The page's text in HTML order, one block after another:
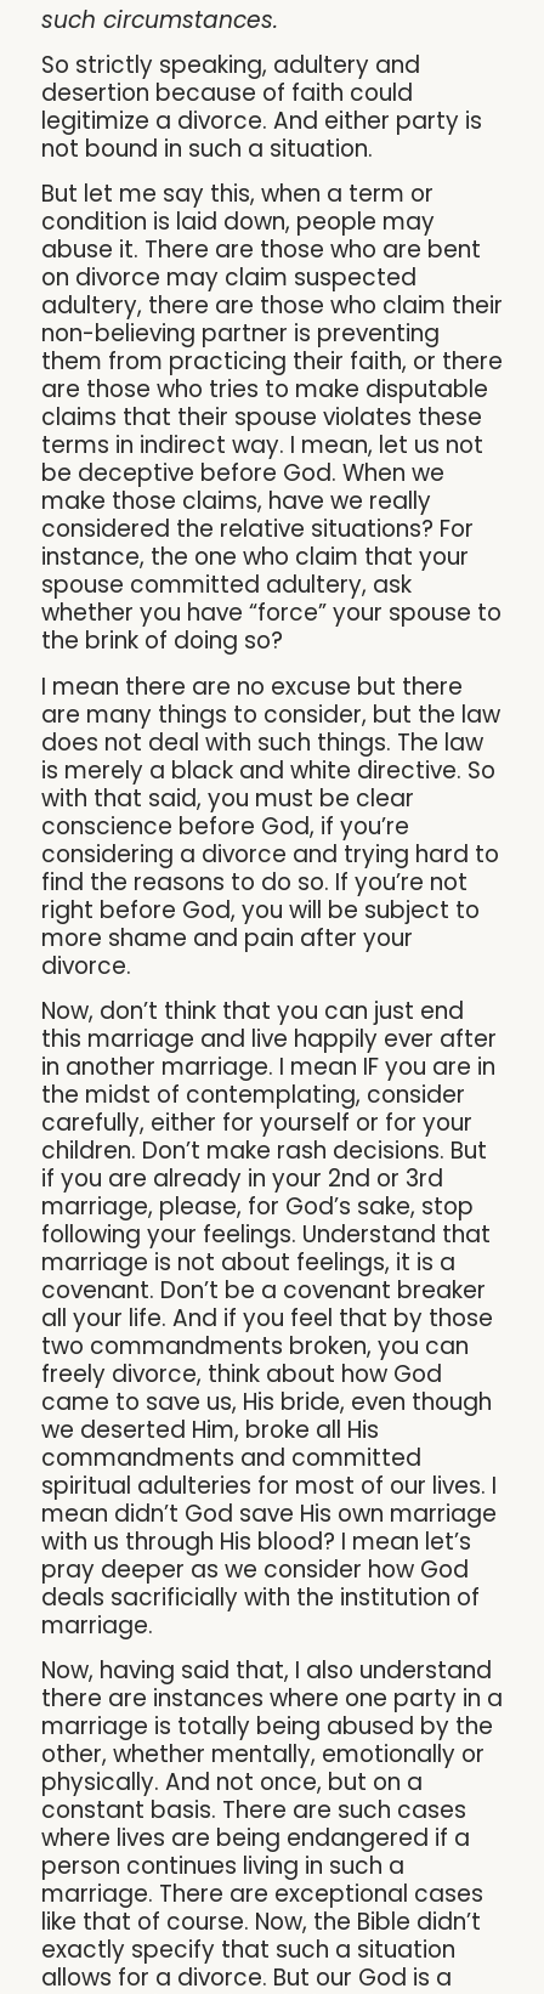
such circumstances.
So strictly speaking, adultery and
desertion because of faith could
legitimize a divorce. And either party is
not bound in such a situation.
But let me say this, when a term or
condition is laid down, people may
abuse it. There are those who are bent
on divorce may claim suspected
adultery, there are those who claim their
non-believing partner is preventing
them from practicing their faith, or there
are those who tries to make disputable
claims that their spouse violates these
terms in indirect way. I mean, let us not
be deceptive before God. When we
make those claims, have we really
considered the relative situations? For
instance, the one who claim that your
spouse committed adultery, ask
whether you have “force” your spouse to
the brink of doing so?
I mean there are no excuse but there
are many things to consider, but the law
does not deal with such things. The law
is merely a black and white directive. So
with that said, you must be clear
conscience before God, if you’re
considering a divorce and trying hard to
find the reasons to do so. If you’re not
right before God, you will be subject to
more shame and pain after your
divorce.
Now, don’t think that you can just end
this marriage and live happily ever after
in another marriage. I mean IF you are in
the midst of contemplating, consider
carefully, either for yourself or for your
children. Don’t make rash decisions. But
if you are already in your 2nd or 3rd
marriage, please, for God’s sake, stop
following your feelings. Understand that
marriage is not about feelings, it is a
covenant. Don’t be a covenant breaker
all your life. And if you feel that by those
two commandments broken, you can
freely divorce, think about how God
came to save us, His bride, even though
we deserted Him, broke all His
commandments and committed
spiritual adulteries for most of our lives. I
mean didn’t God save His own marriage
with us through His blood? I mean let’s
pray deeper as we consider how God
deals sacrificially with the institution of
marriage.
Now, having said that, I also understand
there are instances where one party in a
marriage is totally being abused by the
other, whether mentally, emotionally or
physically. And not once, but on a
constant basis. There are such cases
where lives are being endangered if a
person continues living in such a
marriage. There are exceptional cases
like that of course. Now, the Bible didn’t
exactly specify that such a situation
allows for a divorce. But our God is a